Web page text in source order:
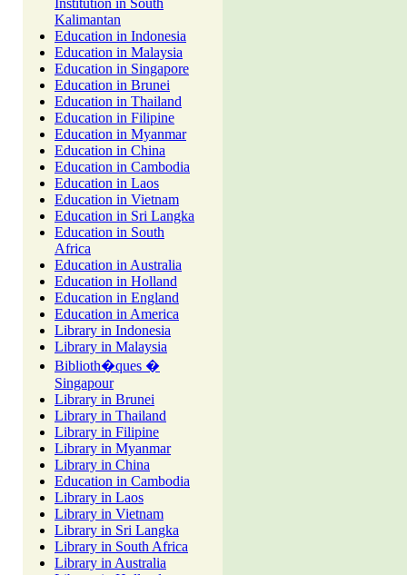
Institution in South
Kalimantan
Education in Indonesia
Education in Malaysia
Education in Singapore
Education in Brunei
Education in Thailand
Education in Filipine
Education in Myanmar
Education in China
Education in Cambodia
Education in Laos
Education in Vietnam
Education in Sri Langka
Education in South
Africa
Education in Australia
Education in Holland
Education in England
Education in America
Library in Indonesia
Library in Malaysia
Biblioth�ques �
Singapour
Library in Brunei
Library in Thailand
Library in Filipine
Library in Myanmar
Library in China
Education in Cambodia
Library in Laos
Library in Vietnam
Library in Sri Langka
Library in South Africa
Library in Australia